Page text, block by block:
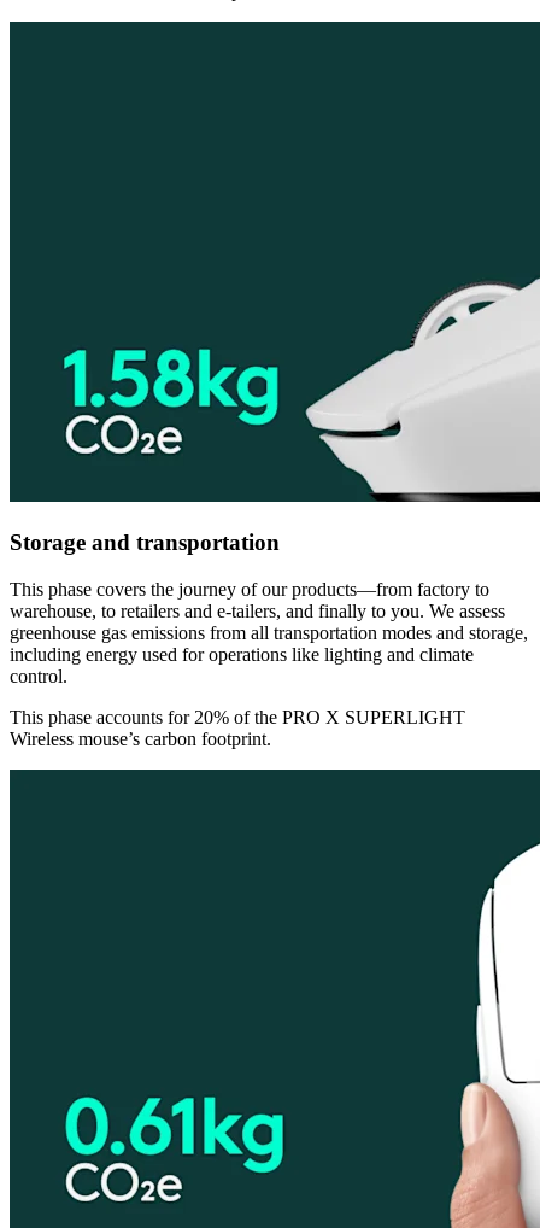
Storage and transportation
This phase covers the journey of our products—from factory to
warehouse, to retailers and e-tailers, and finally to you. We assess
greenhouse gas emissions from all transportation modes and storage,
including energy used for operations like lighting and climate
control.
This phase accounts for 20% of the PRO X SUPERLIGHT
Wireless mouse’s carbon footprint.